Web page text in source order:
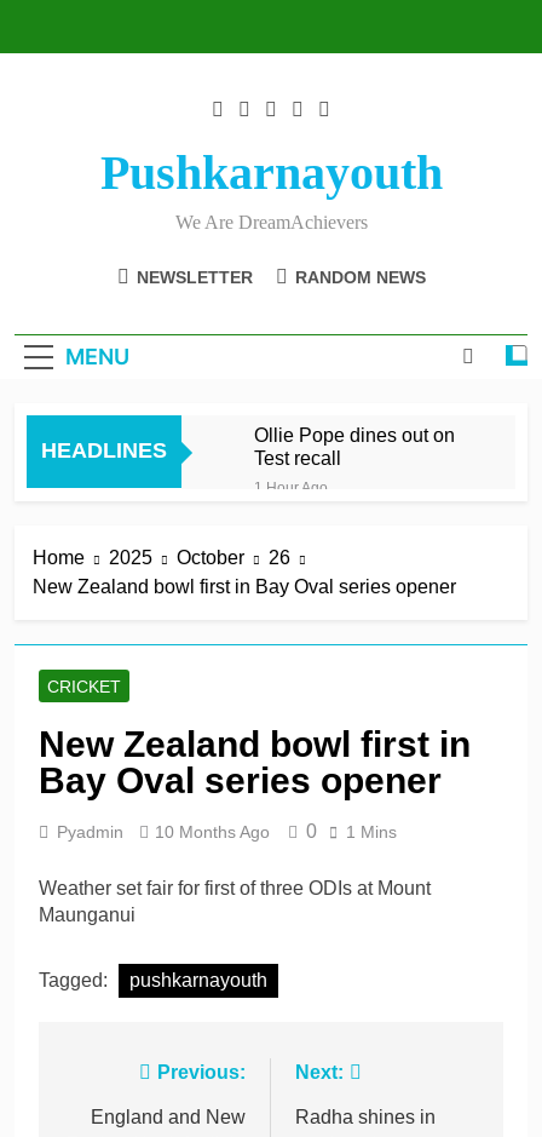
Pushkarnayouth
We Are DreamAchievers
NEWSLETTER RANDOM NEWS
MENU
HEADLINES
Ollie Pope dines out on
Test recall
1 Hour Ago
derby
1 Hour Ago
Kerr rescues MI London
awaited first win
1 Hour Ago
1 Hour Ago
John Turner, 25,
announces shock
retirement after back
injuries
Trent Rockets soar clear
consecutive victory
1 Day Ago
Home 2025 October
26
New Zealand bowl first in Bay Oval series opener
CRICKET
New Zealand bowl first in
Bay Oval series opener
Pyadmin 10 Months Ago 0 1 Mins
Weather set fair for first of three ODIs at Mount
Maunganui
Tagged: pushkarnayouth
navigation
Previous:
England and New
Next:
Radha shines in